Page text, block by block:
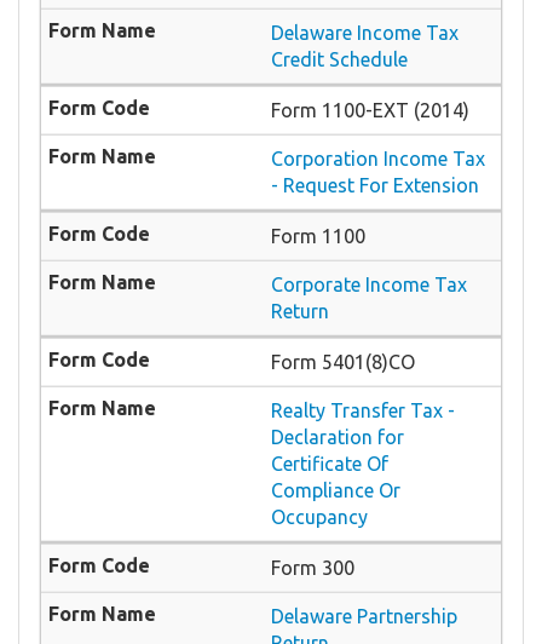
Delaware Income Tax
Credit Schedule
Form 1100-EXT (2014)
Corporation Income Tax
- Request For Extension
Form 1100
Corporate Income Tax
Return
Form 5401(8)CO
Realty Transfer Tax -
Declaration for
Certificate Of
Compliance Or
Occupancy
Form 300
Delaware Partnership